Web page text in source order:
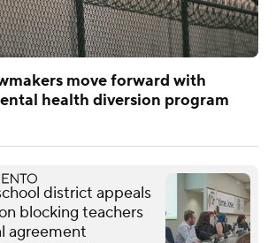
move forward with
health diversion program
district appeals
blocking teachers
agreement